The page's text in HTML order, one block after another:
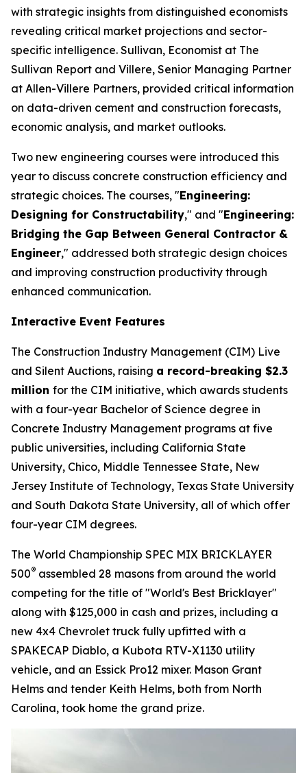
with strategic insights from distinguished economists
revealing critical market projections and sector-
specific intelligence. Sullivan, Economist at The
Sullivan Report and Villere, Senior Managing Partner
at Allen-Villere Partners, provided critical information
on data-driven cement and construction forecasts,
economic analysis, and market outlooks.
Two new engineering courses were introduced this
year to discuss concrete construction efficiency and
strategic choices. The courses, "Engineering:
Designing for Constructability," and "Engineering:
Bridging the Gap Between General Contractor &
Engineer," addressed both strategic design choices
and improving construction productivity through
enhanced communication.
Interactive Event Features
The Construction Industry Management (CIM) Live
and Silent Auctions, raising a record-breaking $2.3
million for the CIM initiative, which awards students
with a four-year Bachelor of Science degree in
Concrete Industry Management programs at five
public universities, including California State
University, Chico, Middle Tennessee State, New
Jersey Institute of Technology, Texas State University
and South Dakota State University, all of which offer
four-year CIM degrees.
The World Championship SPEC MIX BRICKLAYER
500® assembled 28 masons from around the world
competing for the title of "World's Best Bricklayer"
along with $125,000 in cash and prizes, including a
new 4x4 Chevrolet truck fully upfitted with a
SPAKECAP Diablo, a Kubota RTV-X1130 utility
vehicle, and an Essick Pro12 mixer. Mason Grant
Helms and tender Keith Helms, both from North
Carolina, took home the grand prize.